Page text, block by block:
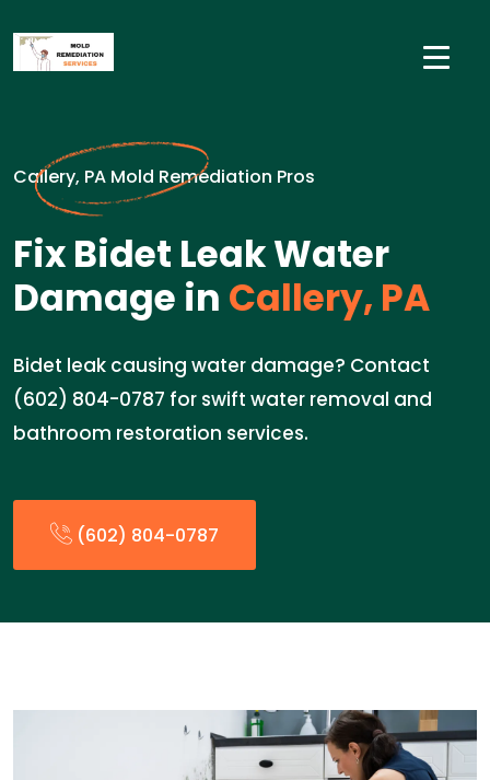
Callery, PA Mold Remediation Pros
Fix Bidet Leak Water
Damage in Callery, PA
Bidet leak causing water damage? Contact
(602) 804-0787 for swift water removal and
bathroom restoration services.
(602) 804-0787